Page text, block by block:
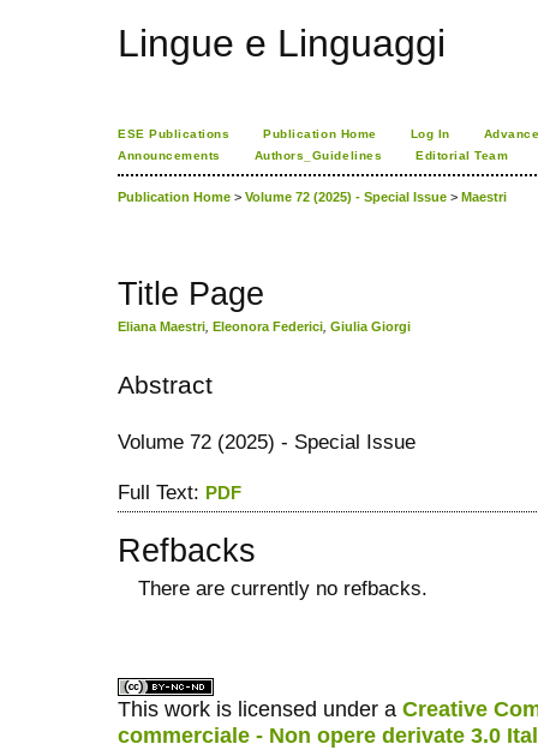
Lingue e Linguaggi
ESE Publications Publication Home Log In
Announcements
Authors_Guidelines Editorial Team
Publication Home > Volume 72 (2025) - Special Issue > Maestri
Title Page
Eliana Maestri Eleonora Federici Giulia Giorgi
Abstract
Volume 72 (2025) - Special Issue
Full Text: PDF
Refbacks
There are currently no refbacks.
This work is licensed under a Creative
commerciale - Non opere derivate 3.0